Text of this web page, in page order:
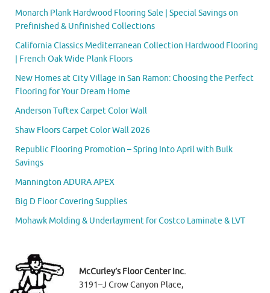
Monarch Plank Hardwood Flooring Sale | Special Savings on
Prefinished & Unfinished Collections
California Classics Mediterranean Collection Hardwood Flooring
| French Oak Wide Plank Floors
New Homes at City Village in San Ramon: Choosing the Perfect
Flooring for Your Dream Home
Anderson Tuftex Carpet Color Wall
Shaw Floors Carpet Color Wall 2026
Republic Flooring Promotion – Spring Into April with Bulk
Savings
Mannington ADURA APEX
Big D Floor Covering Supplies
Mohawk Molding & Underlayment for Costco Laminate & LVT
McCurley’s Floor Center Inc.
3191–J Crow Canyon Place,